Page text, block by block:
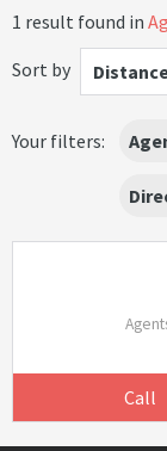
1 result found in
Sort by
Your filters:
Call